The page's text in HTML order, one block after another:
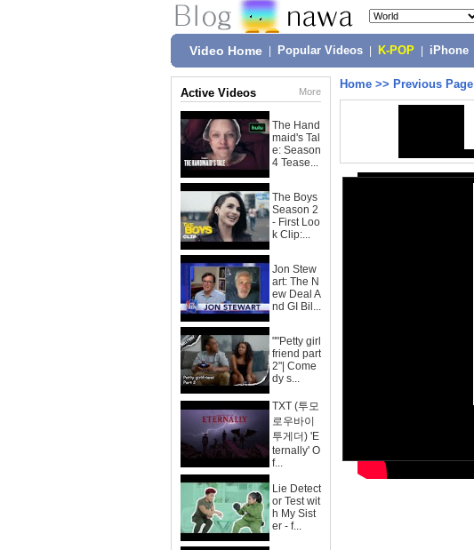
Video Home Popular Videos K-POP iPhone
Active Videos More
The Hand
maid's Tal
e: Season
4 Tease...
The Boys
Season 2
- First Loo
k Clip:...
Jon Stew
art: The N
ew Deal A
nd GI Bil...
""Petty girl
friend part
2"| Come
dy s...
TXT (투모
로우바이
투게더) 'E
ternally' O
f...
Lie Detect
or Test wit
h My Sist
er - f...
Home >> Previous Page